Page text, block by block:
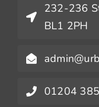
232-236
BL1 2PH
01204